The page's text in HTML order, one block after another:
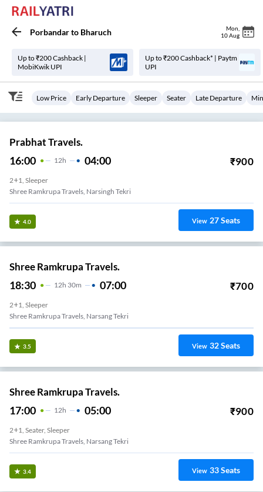
Porbandarto Bharuch Mon
10 Aug
Up to ₹200 Cashback |
MobiKwik UPI
Up to ₹200 Cashback* | Paytm
UPI
Low Price Early Departure Sleeper Seater Late Departure
Prabhat Travels.
16:00 12H 04:00 ₹900
2+1, Sleeper
Shree Ramkrupa Travels, Narsingh Tekri
4.0 View 27Seats
Shree Ramkrupa Travels.
18:30 12H 30m 07:00 ₹700
2+1, Sleeper
Shree Ramkrupa Travels, Narsang Tekri
3.5 View 32Seats
Shree Ramkrupa Travels.
17:00 12H 05:00 ₹900
2+1, Seater, Sleeper
Shree Ramkrupa Travels, Narsang Tekri
3.4 View 33Seats